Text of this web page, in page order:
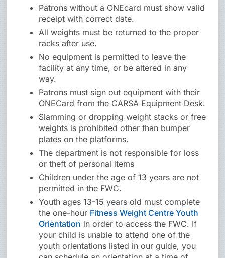
Patrons without a ONEcard must show valid
receipt with correct date.
All weights must be returned to the proper
racks after use.
No equipment is permitted to leave the
facility at any time, or be altered in any
way.
Patrons must sign out equipment with their
ONECard from the CARSA Equipment Desk.
Slamming or dropping weight stacks or free
weights is prohibited other than bumper
plates on the platforms.
The department is not responsible for loss
or theft of personal items
Children under the age of 13 years are not
permitted in the FWC.
Youth ages 13-15 years old must complete
the one-hour Fitness Weight Centre Youth
Orientation in order to access the FWC. If
your child is unable to attend one of the
youth orientations listed in our guide, you